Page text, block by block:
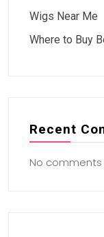
Wigs Near Me
Where to Buy
Recent
No comments